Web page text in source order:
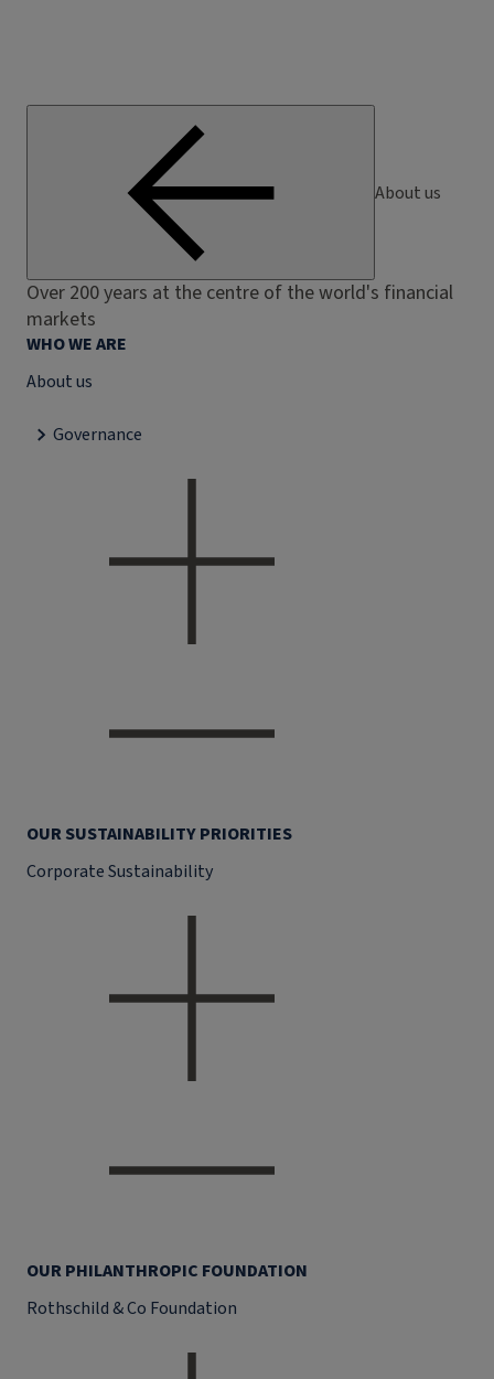
About us
Over 200 years at the centre of the world's financial
markets
WHO WE ARE
About us
Governance
OUR SUSTAINABILITY PRIORITIES
Corporate Sustainability
OUR PHILANTHROPIC FOUNDATION
Rothschild & Co Foundation